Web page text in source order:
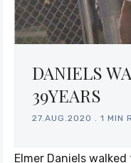
DANIELS
39YEARS
27.AUG.2020 1 MIN
Elmer Daniels